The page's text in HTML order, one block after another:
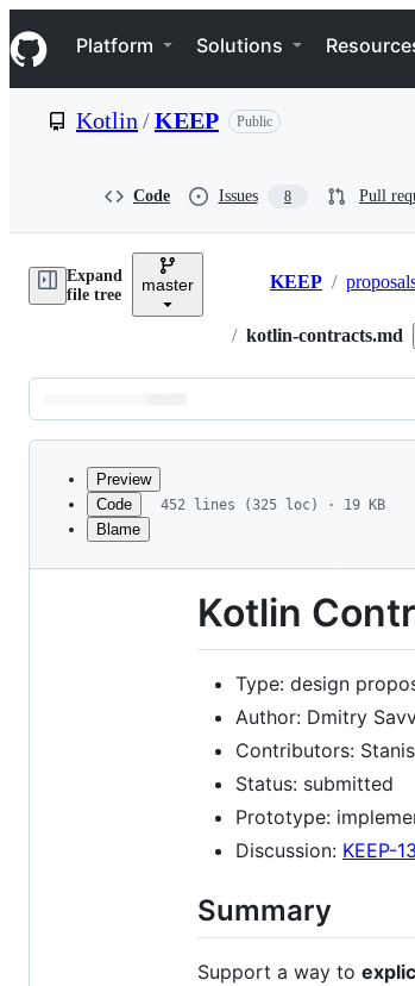
k
i
p
e
Navigation Menu
Platform Solutions
Kotlin /KEEP Public
Code Issues 8 Pull
Expand
file tree
master Breadcrumbs
KEEP /
/ kotlin-contracts.md
Latest
commit
metadata
Preview
Code
Blame
452 lines (325 loc) · 19 KB
Kotlin
Type: design
Author: Dmitry
Contributors:
Status: submitted
Prototype:
Discussion: KEEP-
Summary
Support a way to